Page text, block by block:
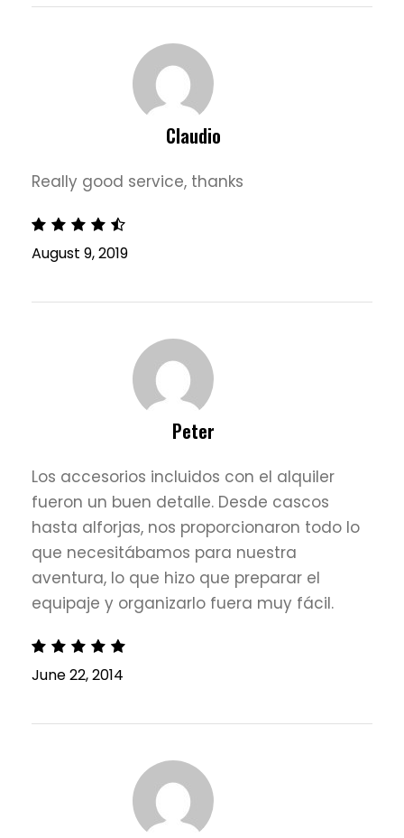
Claudio
Really good service, thanks
August 9, 2019
Peter
Los accesorios incluidos con el alquiler
fueron un buen detalle. Desde cascos
hasta alforjas, nos proporcionaron todo lo
que necesitábamos para nuestra
aventura, lo que hizo que preparar el
equipaje y organizarlo fuera muy fácil.
June 22, 2014